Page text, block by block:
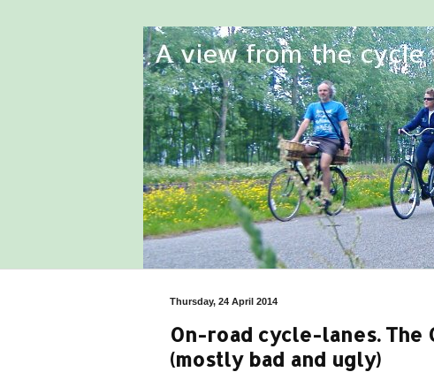
Thursday, 24 April 2014
On-road cycle-lanes. The
(mostly bad and ugly)